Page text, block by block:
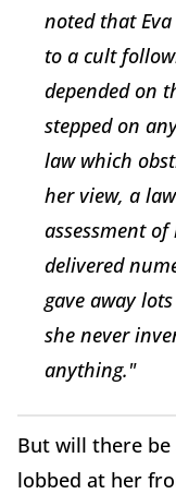
noted that
to a cult
depended on
stepped on
law which
her view, a
assessment
delivered
gave away
she never
anything."
But will there
lobbed at her